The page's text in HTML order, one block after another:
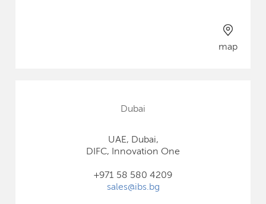
map
Dubai
UAE, Dubai,
DIFC, Innovation One
+971 58 580 4209
sales@ibs.bg